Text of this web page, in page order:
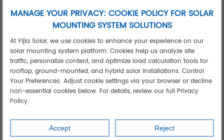
Agricultural Processing Plant:Ground mount solution on
adjacent unused land, achieving perfect 22° tilt orientation
Urban Distribution Center:Hybrid approach with roof systems
on buildings and carport structures over loading docks
Each solution was optimized for site-specific conditions and
operational requirements.
Technical Advantages of Yijia Solar
Mounting Systems
Regardless of installation type, our solutions deliver:
Site-Specific Engineering:CFD wind analysis and structural
MANAGE YOUR PRIVACY: COOKIE POLICY FOR SOLAR
MOUNTING SYSTEM SOLUTIONS
At Yijia Solar, we use cookies to enhance your experience on our
solar mounting system platform. Cookies help us analyze site
traffic, personalize content, and optimize load calculation tools for
rooftop, ground-mounted, and hybrid solar installations. Control
Your Preferences: Adjust cookie settings via your browser or decline
non-essential cookies below. For details, review our full Privacy
Policy.
Accept Reject